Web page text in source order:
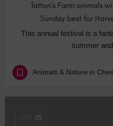
Tatton’s Farm animals
Sunday best for
This annual festival is a
summer
Animals & Nature in
05